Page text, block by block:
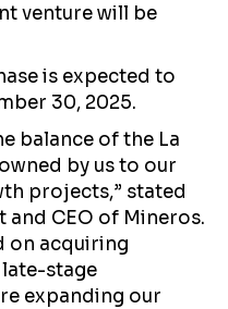
venture will be
is expected to
30, 2025.
balance of the La
by us to our
projects,” stated
and CEO of Mineros.
on acquiring
stage
expanding our